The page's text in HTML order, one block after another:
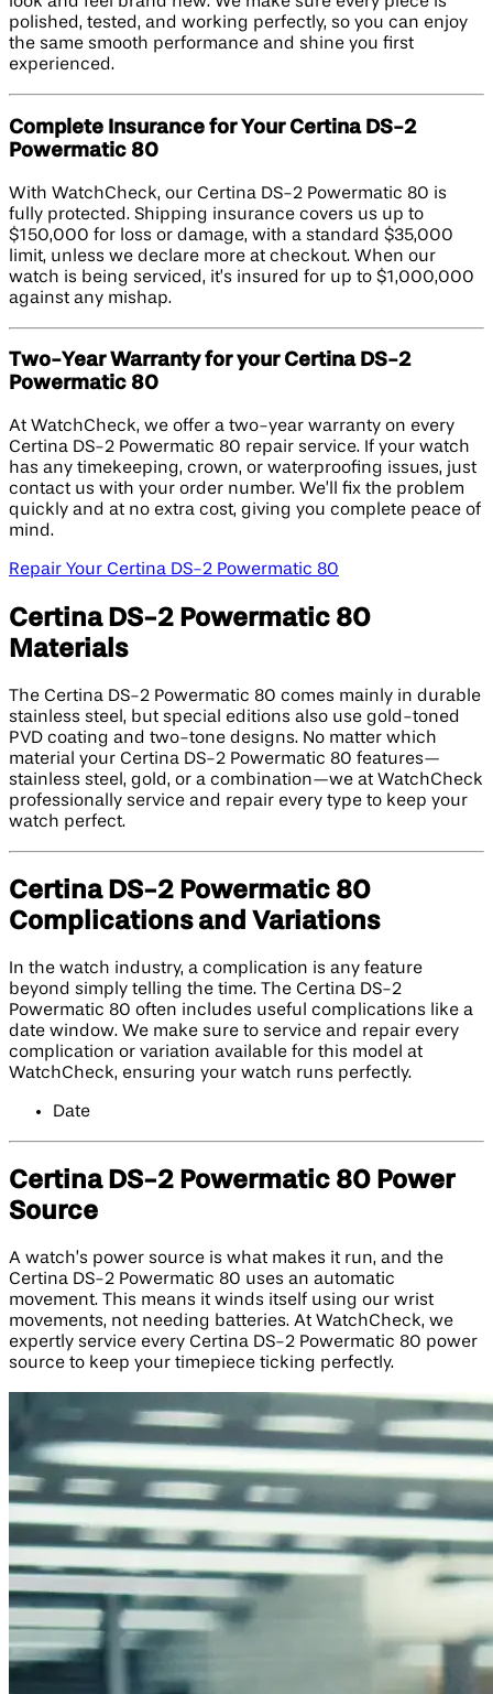
polished, tested, and working perfectly, so you can enjoy
the same smooth performance and shine you first
experienced.
Complete Insurance for Your Certina DS-2
Powermatic 80
With WatchCheck, our Certina DS-2 Powermatic 80 is
fully protected. Shipping insurance covers us up to
$150,000 for loss or damage, with a standard $35,000
limit, unless we declare more at checkout. When our
watch is being serviced, it’s insured for up to $1,000,000
against any mishap.
Two-Year Warranty for your Certina DS-2
Powermatic 80
At WatchCheck, we offer a two-year warranty on every
Certina DS-2 Powermatic 80 repair service. If your watch
has any timekeeping, crown, or waterproofing issues, just
contact us with your order number. We’ll fix the problem
quickly and at no extra cost, giving you complete peace of
mind.
Repair Your Certina DS-2 Powermatic 80
Certina DS-2 Powermatic 80
Materials
The Certina DS-2 Powermatic 80 comes mainly in durable
stainless steel, but special editions also use gold-toned
PVD coating and two-tone designs. No matter which
material your Certina DS-2 Powermatic 80 features—
stainless steel, gold, or a combination—we at WatchCheck
professionally service and repair every type to keep your
watch perfect.
Certina DS-2 Powermatic 80
Complications and Variations
In the watch industry, a complication is any feature
beyond simply telling the time. The Certina DS-2
Powermatic 80 often includes useful complications like a
date window. We make sure to service and repair every
complication or variation available for this model at
WatchCheck, ensuring your watch runs perfectly.
Date
Certina DS-2 Powermatic 80 Power
Source
A watch’s power source is what makes it run, and the
Certina DS-2 Powermatic 80 uses an automatic
movement. This means it winds itself using our wrist
movements, not needing batteries. At WatchCheck, we
expertly service every Certina DS-2 Powermatic 80 power
source to keep your timepiece ticking perfectly.